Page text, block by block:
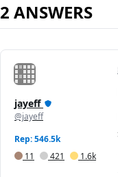
2 ANSWERS
jayeff
@jayeff
Rep: 546.5k
11
421 1.6k